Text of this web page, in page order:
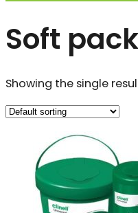
Soft
Showing the single